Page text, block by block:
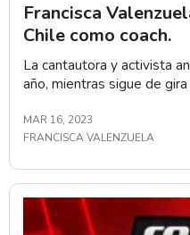
Francisca
Chile como coach.
La cantautora y activista
año, mientras sigue de
MAR 16, 2023
FRANCISCA VALENZUELA